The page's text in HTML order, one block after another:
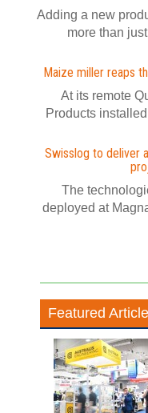
Adding a new
more than
Maize miller reaps
At its remote
Products
Swisslog to deliver
The
deployed at
Featured